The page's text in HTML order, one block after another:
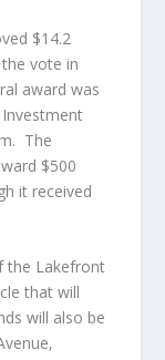
$14.2
vote in
award was
The
$500
it received
the Lakefront
that will
will also be